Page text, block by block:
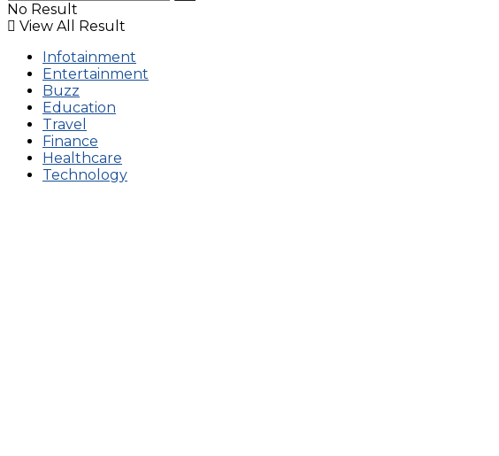
No Result
View All Result
Infotainment
Entertainment
Buzz
Education
Travel
Finance
Healthcare
Technology